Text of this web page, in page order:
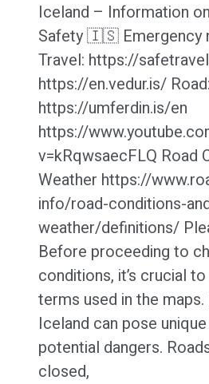
Iceland – Information
Safety 🇮🇸 Emergency
Travel: https://
https://en.vedur.is/ Road:
https://umferdin.is/en
https://
v=kRqwsaecFLQ Road
Weather https://
info/road-conditions-
weather/definitions/
Before proceeding to
conditions, it’s crucial
terms used in the maps.
Iceland can pose
potential dangers.
closed,